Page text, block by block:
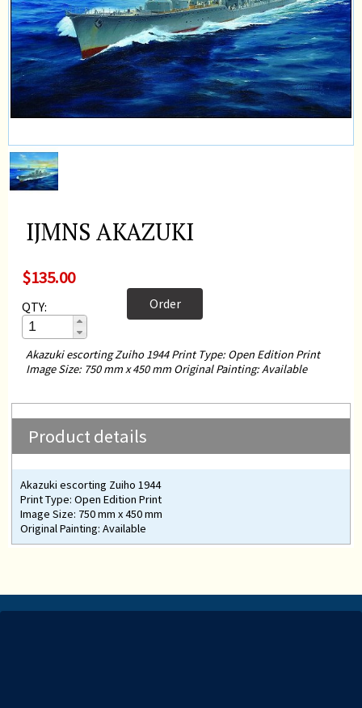
IJMNS AKAZUKI
$135.00
QTY: Order
Akazuki escorting Zuiho 1944 Print Type: Open Edition Print
Image Size: 750 mm x 450 mm Original Painting: Available
Product details
Akazuki escorting Zuiho 1944
Print Type: Open Edition Print
Image Size: 750 mm x 450 mm
Original Painting: Available